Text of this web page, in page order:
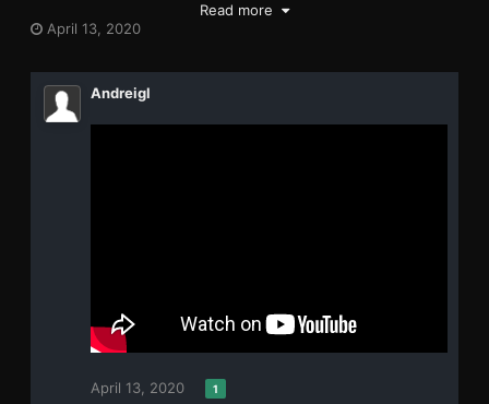
Read more
April 13, 2020
Andreigl
April 13, 2020 1